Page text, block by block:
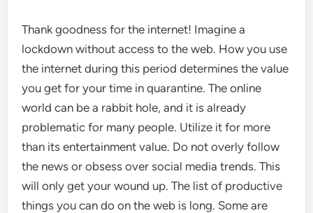
Thank goodness for the internet! Imagine a
lockdown without access to the web. How you use
the internet during this period determines the value
you get for your time in quarantine. The online
world can be a rabbit hole, and it is already
problematic for many people. Utilize it for more
than its entertainment value. Do not overly follow
the news or obsess over social media trends. This
will only get your wound up. The list of productive
things you can do on the web is long. Some are